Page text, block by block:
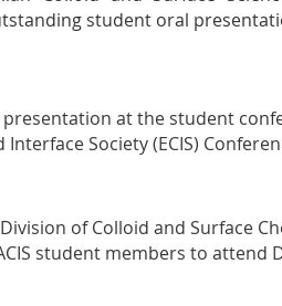
student oral
at the student
Society (ECIS)
of Colloid and Surface
student members to attend